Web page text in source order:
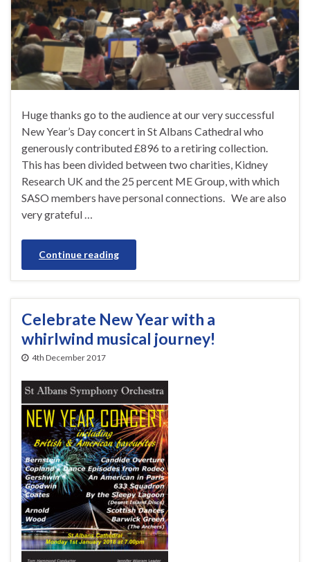
Huge thanks go to the audience at our very successful
New Year’s Day concert in St Albans Cathedral who
generously contributed £896 to a retiring collection.
This has been divided between two charities, Kidney
Research UK and the 25 percent ME Group, with which
SASO members have personal connections. We are also
very grateful …
Continue reading
Celebrate New Year with a
whirlwind musical journey!
4th December 2017